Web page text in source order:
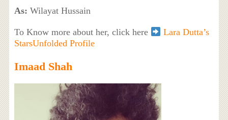
As: Wilayat Hussain
To Know more about her, click here
Lara Dutta’s
StarsUnfolded Profile
Imaad Shah